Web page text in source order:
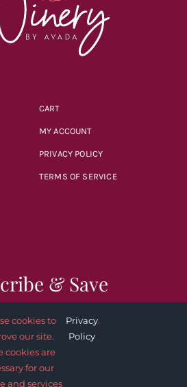
CART
MY ACCOUNT
PRIVACY POLICY
TERMS OF SERVICE
& Save
NOW
cookies to
our site.
cookies are
for our
and services
Privacy
Policy
.